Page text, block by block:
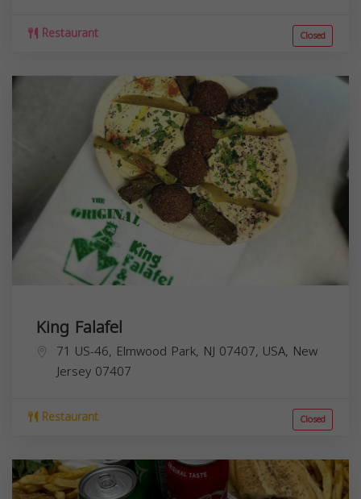
Restaurant Closed
King Falafel
71 US-46, Elmwood Park, NJ 07407, USA, New
Jersey 07407
Restaurant Closed